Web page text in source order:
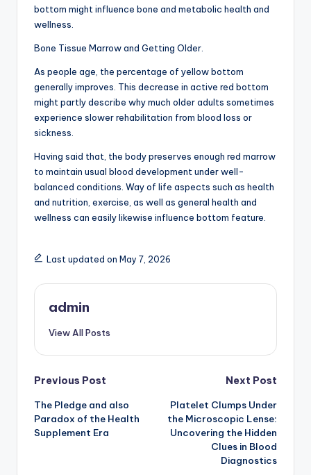
bottom might influence bone and metabolic health and
wellness.
Bone Tissue Marrow and Getting Older.
As people age, the percentage of yellow bottom
generally improves. This decrease in active red bottom
might partly describe why much older adults sometimes
experience slower rehabilitation from blood loss or
sickness.
Having said that, the body preserves enough red marrow
to maintain usual blood development under well-
balanced conditions. Way of life aspects such as health
and nutrition, exercise, as well as general health and
wellness can easily likewise influence bottom feature.
Last updated on May 7, 2026
admin
View All Posts
Post
navigation
Previous Post
The Pledge and also
Paradox of the Health
Supplement Era
Next Post
Platelet Clumps Under
the Microscopic Lense:
Uncovering the Hidden
Clues in Blood
Diagnostics